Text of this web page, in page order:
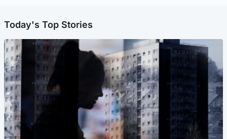
Today's Top Stories